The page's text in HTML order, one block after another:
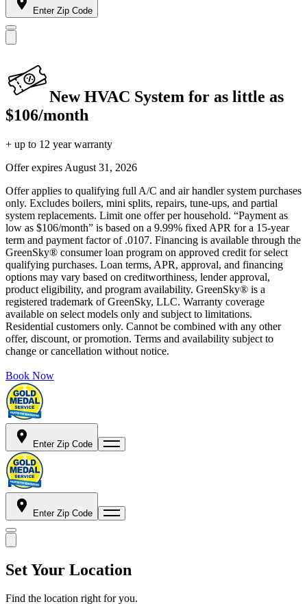
Enter Zip Code
New HVAC System for as little as
$106/month
+ up to 12 year warranty
Offer expires August 31, 2026
Offer applies to qualifying full A/C and air handler system purchases
only. Excludes boilers, mini splits, repairs, tune-ups, and partial
system replacements. Limit one offer per household. “Payment as
low as $106/month” is based on a 9.99% fixed APR for a 15-year
term and payment factor of .0107. Financing is available through the
GreenSky® consumer loan program on approved credit for select
qualifying purchases. Loan terms, APR, approval, and financing
options may vary based on creditworthiness, lender approval,
product eligibility, and program availability. GreenSky® is a
registered trademark of GreenSky, LLC. Warranty coverage
available on select models only and subject to limitations.
Residential customers only. Cannot be combined with any other
offer, discount, or promotion. Terms and availability subject to
change or cancellation without notice.
Book Now
Enter Zip Code
Enter Zip Code
Set Your Location
Find the location right for you.